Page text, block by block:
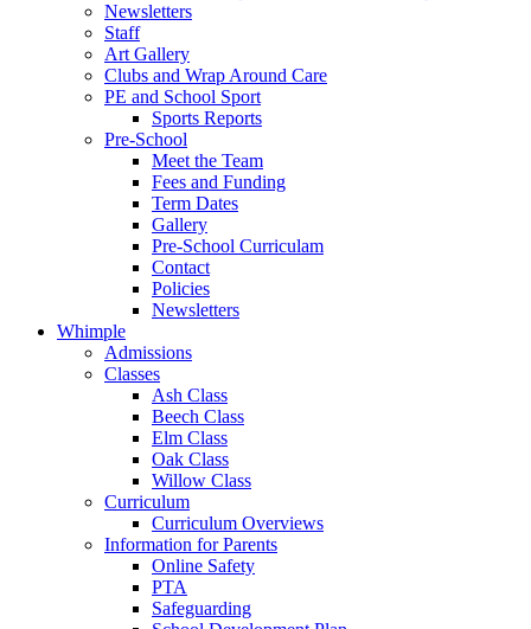
Newsletters
Staff
Art Gallery
Clubs and Wrap Around Care
PE and School Sport
Sports Reports
Pre-School
Meet the Team
Fees and Funding
Term Dates
Gallery
Pre-School Curriculam
Contact
Policies
Newsletters
Whimple
Admissions
Classes
Ash Class
Beech Class
Elm Class
Oak Class
Willow Class
Curriculum
Curriculum Overviews
Information for Parents
Online Safety
PTA
Safeguarding